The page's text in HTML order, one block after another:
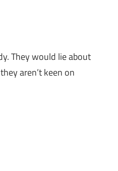
They would lie about
aren’t keen on